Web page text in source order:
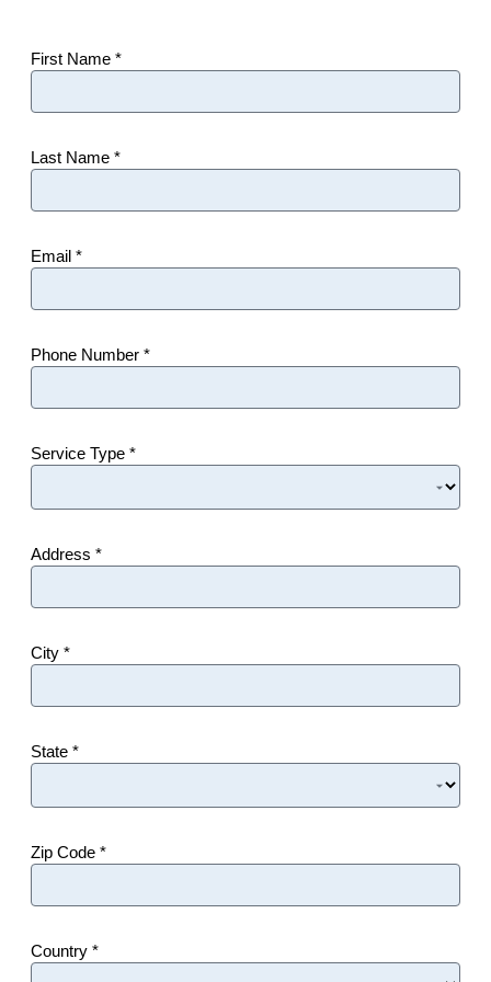
First Name *
Last Name *
Email *
Phone Number *
Service Type *
Address *
City *
State *
Zip Code *
Country *